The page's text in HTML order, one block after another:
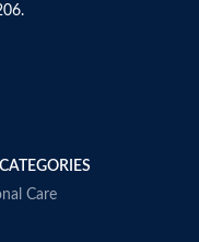
Care